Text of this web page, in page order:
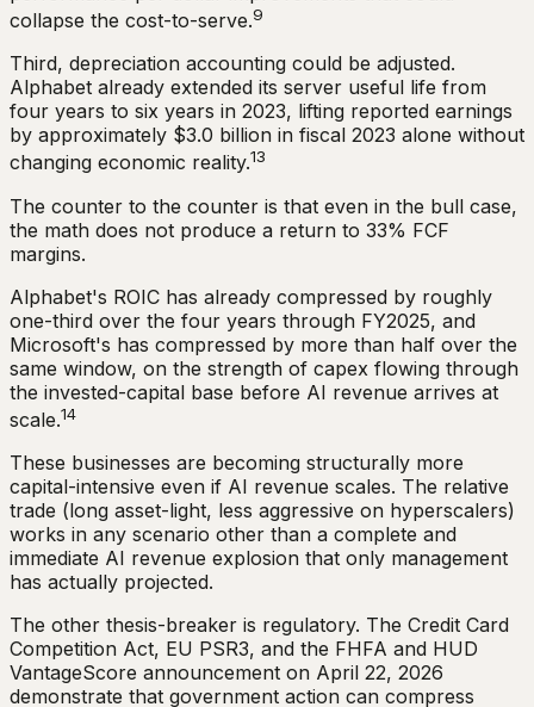
collapse the cost-to-serve.9
Third, depreciation accounting could be adjusted.
Alphabet already extended its server useful life from
four years to six years in 2023, lifting reported earnings
by approximately $3.0 billion in fiscal 2023 alone without
changing economic reality.13
The counter to the counter is that even in the bull case,
the math does not produce a return to 33% FCF
margins.
Alphabet's ROIC has already compressed by roughly
one-third over the four years through FY2025, and
Microsoft's has compressed by more than half over the
same window, on the strength of capex flowing through
the invested-capital base before AI revenue arrives at
scale.14
These businesses are becoming structurally more
capital-intensive even if AI revenue scales. The relative
trade (long asset-light, less aggressive on hyperscalers)
works in any scenario other than a complete and
immediate AI revenue explosion that only management
has actually projected.
The other thesis-breaker is regulatory. The Credit Card
Competition Act, EU PSR3, and the FHFA and HUD
VantageScore announcement on April 22, 2026
demonstrate that government action can compress